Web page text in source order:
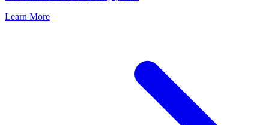
Learn More